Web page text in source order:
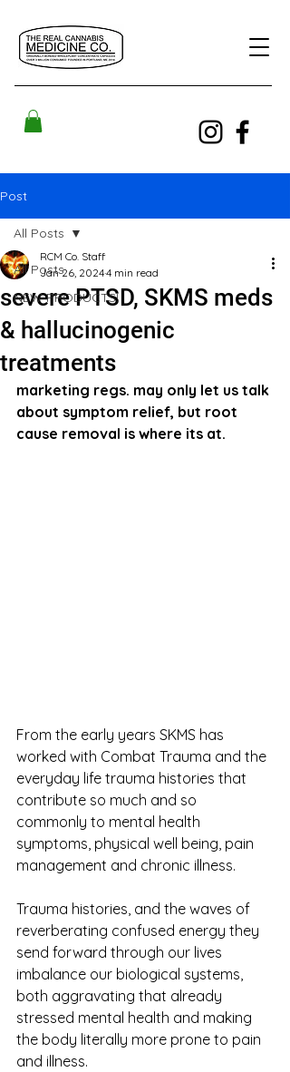
Post
All Posts
NEW PRODUCTS!
All Posts
severe PTSD, SKMS meds
& hallucinogenic
treatments
RCM Co. Staff
Jan 26, 20244 min read
marketing regs. may only let us talk
about symptom relief, but root
cause removal is where its at.
From the early years SKMS has
worked with Combat Trauma and the
everyday life trauma histories that
contribute so much and so
commonly to mental health
symptoms, physical well being, pain
management and chronic illness.
Trauma histories, and the waves of
reverberating confused energy they
send forward through our lives
imbalance our biological systems,
both aggravating that already
stressed mental health and making
the body literally more prone to pain
and illness.